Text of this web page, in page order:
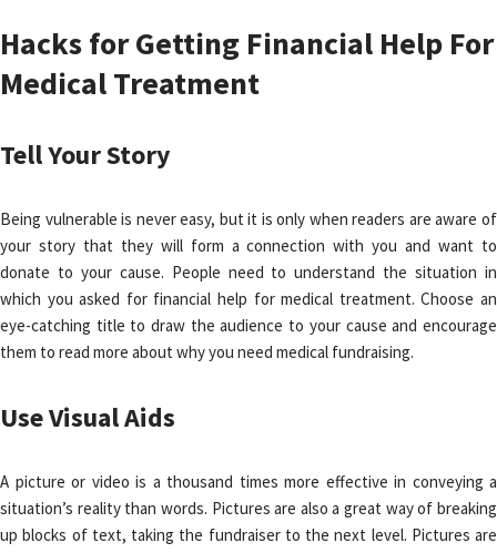
Hacks for Getting Financial Help For
Medical Treatment
Tell Your Story
Being vulnerable is never easy, but it is only when readers are aware of
your story that they will form a connection with you and want to
donate to your cause. People need to understand the situation in
which you asked for financial help for medical treatment. Choose an
eye-catching title to draw the audience to your cause and encourage
them to read more about why you need medical fundraising.
Use Visual Aids
A picture or video is a thousand times more effective in conveying a
situation’s reality than words. Pictures are also a great way of breaking
up blocks of text, taking the fundraiser to the next level. Pictures are